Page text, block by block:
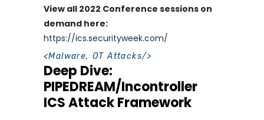
View all 2022 Conference sessions on
demand here:
https://ics.securityweek.com/
<Malware,OT Attacks/>
Deep Dive:
PIPEDREAM/Incontroller
ICS Attack Framework